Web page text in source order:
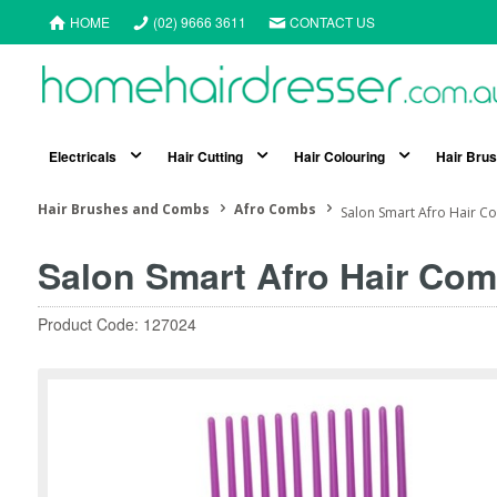
HOME (02) 9666 3611 CONTACT US
Electricals Hair Cutting Hair Colouring Hair
Hair Brushes and Combs Afro Combs Salon Smart Afro Hair
Salon Smart Afro Hair
Product Code: 127024